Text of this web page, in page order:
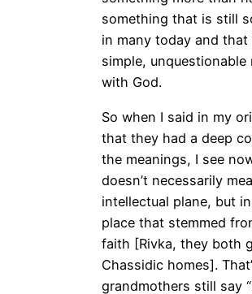
something that is still
in many today and that
simple, unquestionable
with God.
So when I said in my
that they had a deep
the meanings, I see
doesn’t necessarily
intellectual plane, but
place that stemmed
faith [Rivka, they both
Chassidic homes].
grandmothers still say